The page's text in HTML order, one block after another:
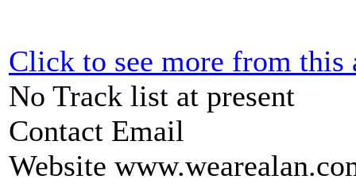
Click to see more from this
No Track list at present
Contact Email
Website